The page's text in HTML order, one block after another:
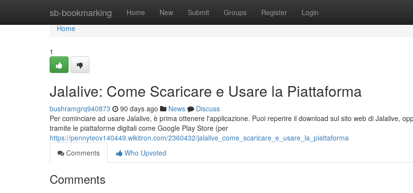
sb-bookmarking Home New Submit Groups Register Login
Home
Home
1
Jalalive: Come Scaricare e Usare la Piattaforma
bushramgrq940873 90 days ago News
Discuss
Per cominciare ad usare Jalalive, è prima ottenere l'applicazione. Puoi reperire il download sul sito web di Jalalive,
tramite le piattaforme digitali come Google Play Store (per
https://pennyteov140449.wikitron.com/2360432/jalalive_come_scaricare_e_usare_la_piattaforma
Comments
Who Upvoted
Comments